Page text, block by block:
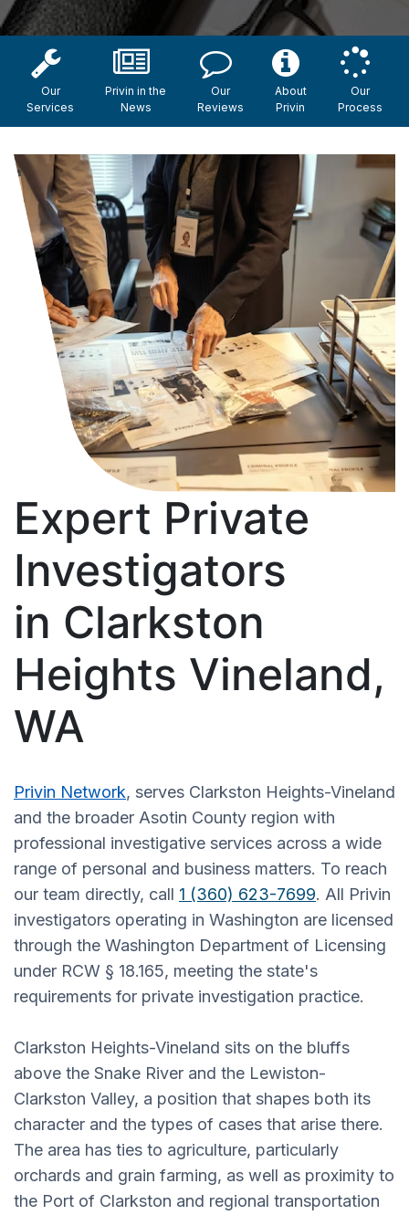
Our
Services
Privin in the
News
Our
Reviews
About
Privin
Our
Process
Expert Private
Investigators
in Clarkston
Heights Vineland,
WA
Privin Network, serves Clarkston Heights-Vineland
and the broader Asotin County region with
professional investigative services across a wide
range of personal and business matters. To reach
our team directly, call 1 (360) 623-7699. All Privin
investigators operating in Washington are licensed
through the Washington Department of Licensing
under RCW § 18.165, meeting the state's
requirements for private investigation practice.
Clarkston Heights-Vineland sits on the bluffs
above the Snake River and the Lewiston-
Clarkston Valley, a position that shapes both its
character and the types of cases that arise there.
The area has ties to agriculture, particularly
orchards and grain farming, as well as proximity to
the Port of Clarkston and regional transportation